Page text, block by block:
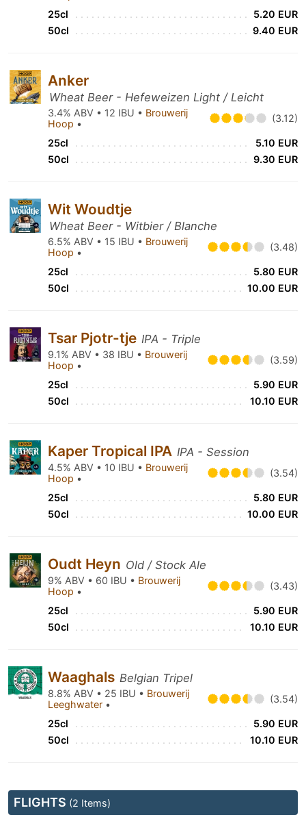
25cl
5.20 EUR
50cl
9.40 EUR
Anker
Wheat Beer - Hefeweizen Light / Leicht
3.4% ABV • 12 IBU • Brouwerij
Hoop • (3.12)
25cl
5.10 EUR
50cl
9.30 EUR
Wit Woudtje
Wheat Beer - Witbier / Blanche
6.5% ABV • 15 IBU • Brouwerij
Hoop • (3.48)
25cl
5.80 EUR
50cl
10.00 EUR
Tsar Pjotr-tje IPA - Triple
9.1% ABV • 38 IBU • Brouwerij
Hoop • (3.59)
25cl
5.90 EUR
50cl
10.10 EUR
Kaper Tropical IPA IPA - Session
4.5% ABV • 10 IBU • Brouwerij
Hoop • (3.54)
25cl
5.80 EUR
50cl
10.00 EUR
Oudt Heyn Old / Stock Ale
9% ABV • 60 IBU • Brouwerij
Hoop • (3.43)
25cl
5.90 EUR
50cl
10.10 EUR
Waaghals Belgian Tripel
8.8% ABV • 25 IBU • Brouwerij
Leeghwater • (3.54)
25cl
5.90 EUR
50cl
10.10 EUR
FLIGHTS (2 Items)